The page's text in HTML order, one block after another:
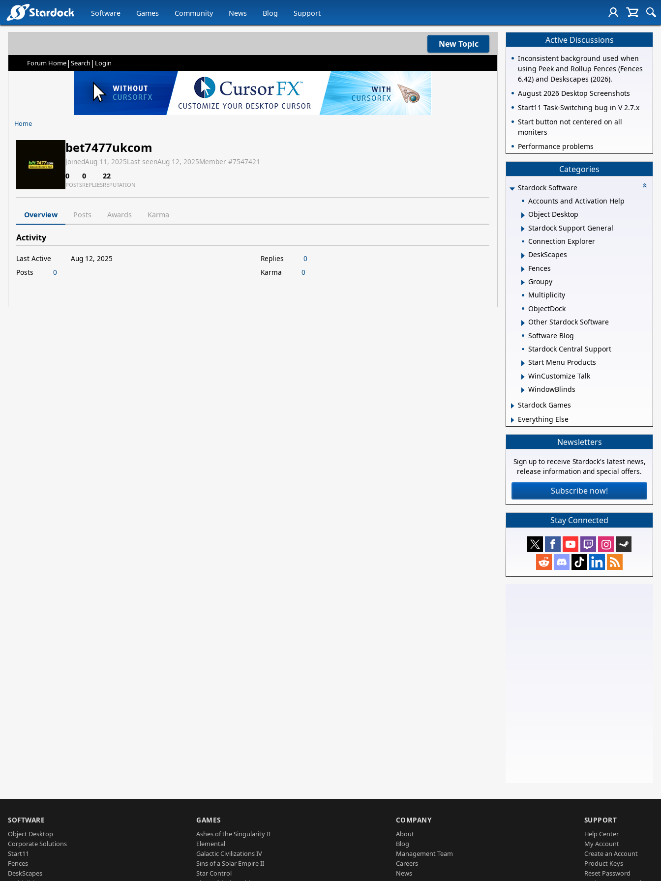
Software Games Community News Blog Support
New Topic
Forum Home| Search | Login
Home
bet7477ukcom
JoinedAug 11, 2025Last seenAug 12, 2025Member #7547421
0
POSTS
0
REPLIES
22
REPUTATION
Overview Posts Awards Karma
Activity
Last Active
Aug 12, 2025
Posts
0
Replies
0
Karma
0
Active Discussions
Inconsistent background used when
using Peek and Rollup Fences (Fences
6.42) and Deskscapes (2026).
August 2026 Desktop Screenshots
Start11 Task-Switching bug in V 2.7.x
Start button not centered on all
moniters
Performance problems
Categories
Stardock Software
Accounts and Activation Help
Object Desktop
Stardock Support General
Connection Explorer
DeskScapes
Fences
Groupy
Multiplicity
ObjectDock
Other Stardock Software
Software Blog
Stardock Central Support
Start Menu Products
WinCustomize Talk
WindowBlinds
Stardock Games
Everything Else
Newsletters
Sign up to receive Stardock's latest news,
release information and special offers.
Subscribe now!
Stay Connected
SOFTWARE
Object Desktop
Corporate Solutions
Start11
Fences
DeskScapes
GAMES
Ashes of the Singularity II
Elemental
Galactic Civilizations IV
Sins of a Solar Empire II
Star Control
COMPANY
About
Blog
Management Team
Careers
News
SUPPORT
Help Center
My Account
Create an Account
Product Keys
Reset Password